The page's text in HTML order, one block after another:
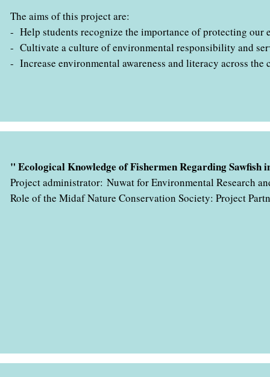
The aims of this project are:
- Help students recognize the importance of protecting our
- Cultivate a culture of environmental responsibility and
- Increase environmental awareness and literacy across
" Ecological Knowledge of Fishermen Regarding Sawfish
Project administrator: Nuwat for Environmental Research
Role of the Midaf Nature Conservation Society: Project